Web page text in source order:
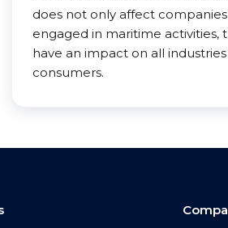
does not only affect companies
engaged in maritime activities,
have an impact on all
consumers.